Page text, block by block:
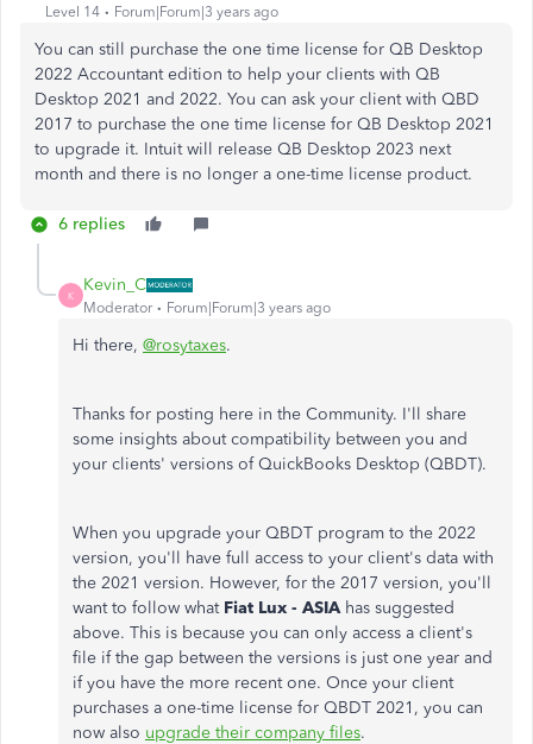
Level 14 Forum|Forum|3 years ago
You can still purchase the one time license for QB Desktop
2022 Accountant edition to help your clients with QB
Desktop 2021 and 2022. You can ask your client with QBD
2017 to purchase the one time license for QB Desktop 2021
to upgrade it. Intuit will release QB Desktop 2023 next
month and there is no longer a one-time license product.
6 replies
K
Kevin_C
Moderator Forum|Forum|3 years ago
Hi there, @rosytaxes.
Thanks for posting here in the Community. I'll share
some insights about compatibility between you and
your clients' versions of QuickBooks Desktop (QBDT).
When you upgrade your QBDT program to the 2022
version, you'll have full access to your client's data with
the 2021 version. However, for the 2017 version, you'll
want to follow what Fiat Lux - ASIA has suggested
above. This is because you can only access a client's
file if the gap between the versions is just one year and
if you have the more recent one. Once your client
purchases a one-time license for QBDT 2021, you can
now also upgrade their company files.